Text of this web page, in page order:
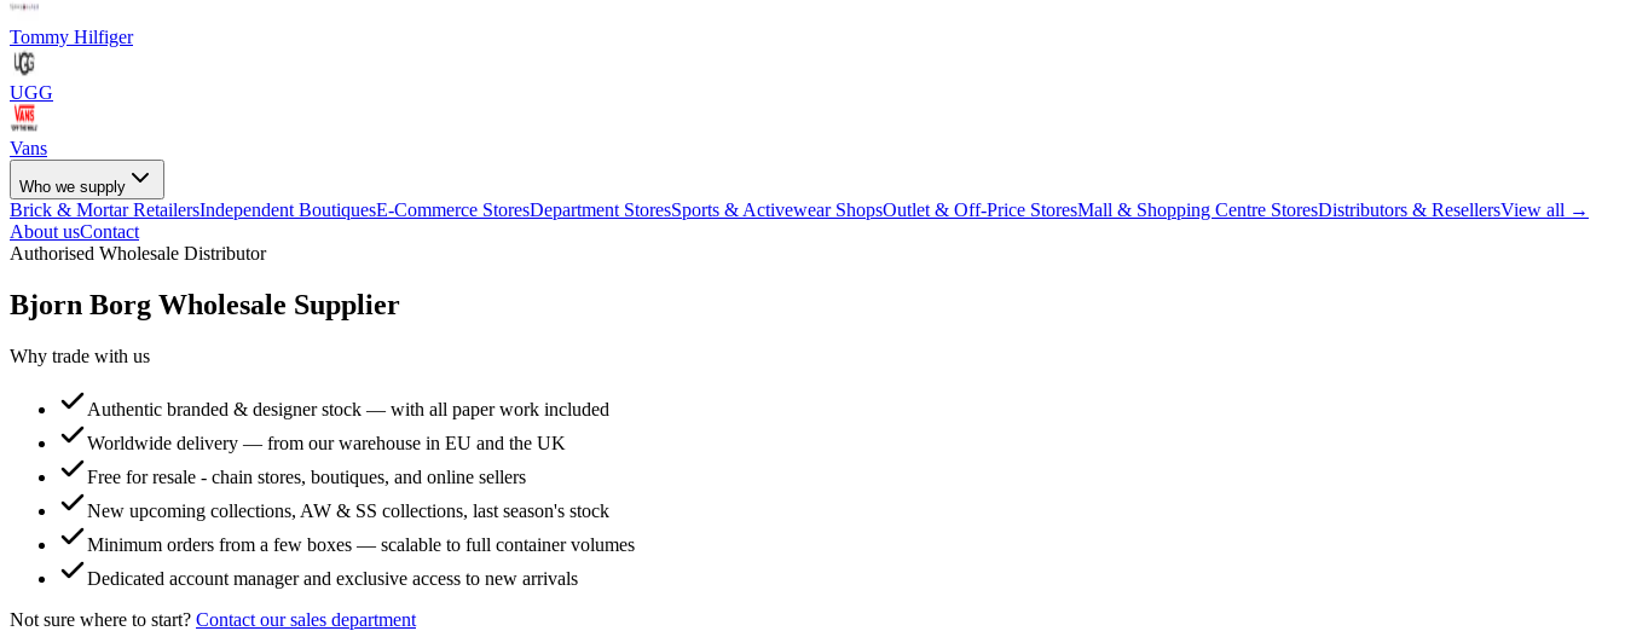
Tommy Hilfiger
UGG
Vans
Who we supply
Brick & Mortar RetailersIndependent BoutiquesE-Commerce StoresDepartment StoresSports & Activewear ShopsOutlet & Off-Price StoresMall & Shopping Centre StoresDistributors & ResellersView all →
About usContact
Authorised Wholesale Distributor
Bjorn Borg Wholesale Supplier
Why trade with us
Authentic branded & designer stock — with all paper work included
Worldwide delivery — from our warehouse in EU and the UK
Free for resale - chain stores, boutiques, and online sellers
New upcoming collections, AW & SS collections, last season's stock
Minimum orders from a few boxes — scalable to full container volumes
Dedicated account manager and exclusive access to new arrivals
Not sure where to start? Contact our sales department